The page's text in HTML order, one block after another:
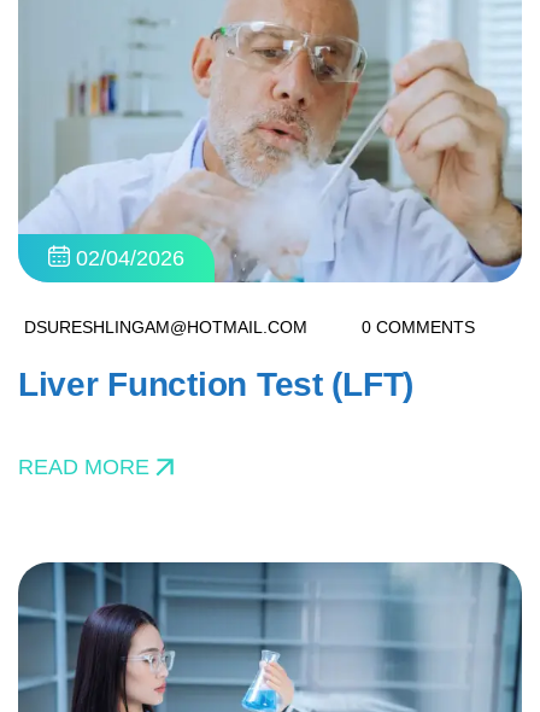
02/04/2026
DSURESHLINGAM@HOTMAIL.COM 0 COMMENTS
Liver Function Test (LFT)
READ MORE